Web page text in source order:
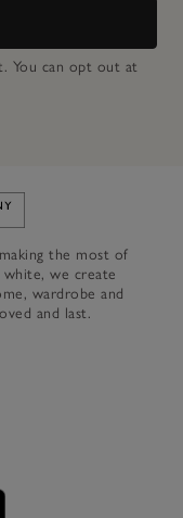
You can opt out at
White Company's
the most of
white, we create
wardrobe and
and last.